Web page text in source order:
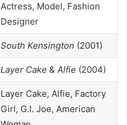
Actress, Model, Fashion
Designer
South Kensington (2001)
Layer Cake & Alfie (2004)
Layer Cake, Alfie, Factory
Girl, G.I. Joe, American